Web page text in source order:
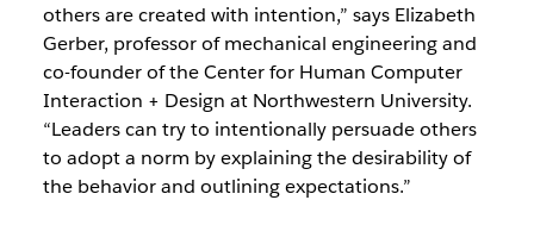
others are created with intention,” says Elizabeth
Gerber, professor of mechanical engineering and
co-founder of the Center for Human Computer
Interaction + Design at Northwestern University.
“Leaders can try to intentionally persuade others
to adopt a norm by explaining the desirability of
the behavior and outlining expectations.”